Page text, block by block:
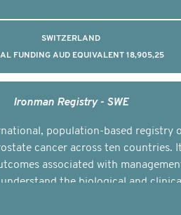
SWITZERLAND
FUNDING AUD EQUIVALENT 18,905,25
Ironman Registry - SWE
population-based registry
cancer across ten countries.
associated with
the biological and